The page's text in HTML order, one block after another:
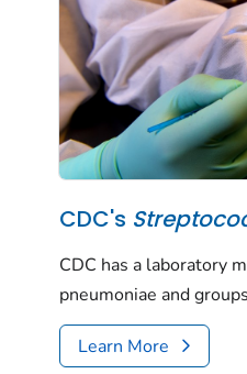
CDC's
CDC has a laboratory
pneumoniae and
Learn More